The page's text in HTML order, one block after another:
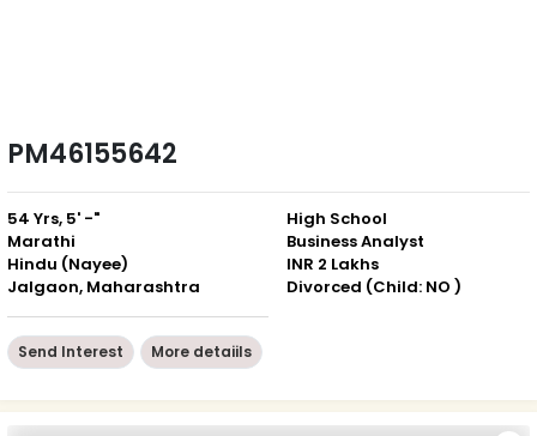
PM46155642
54 Yrs, 5' -"
Marathi
Hindu (Nayee)
Jalgaon, Maharashtra
High School
Business Analyst
INR 2 Lakhs
Divorced (Child: NO )
Send Interest More detaiils